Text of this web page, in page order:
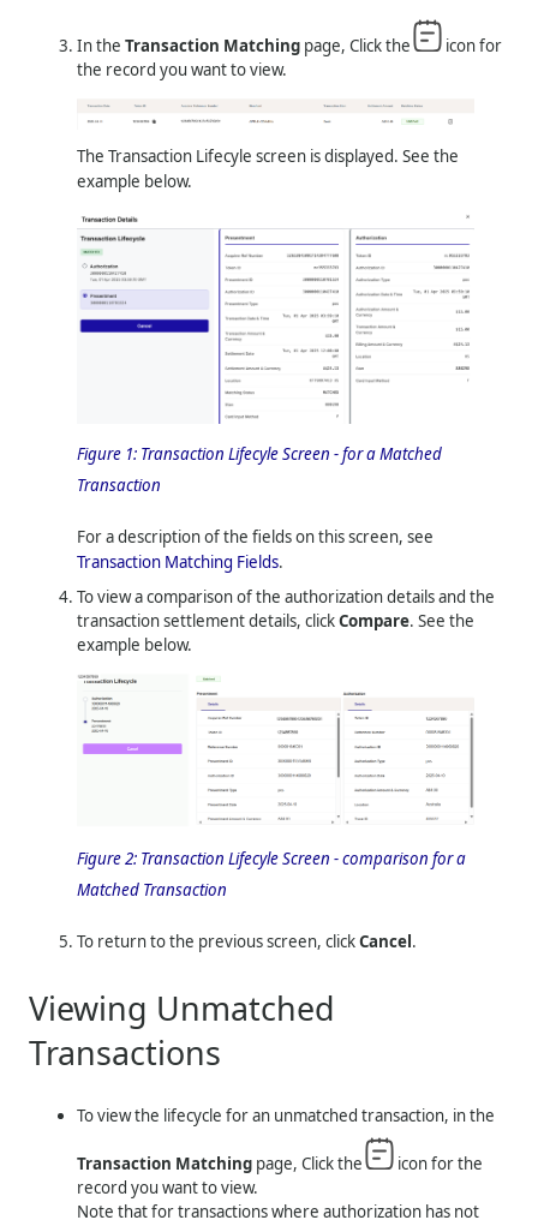
In theTransaction Matching page, Click the
icon for
the record you want to view.
The Transaction Lifecyle screen is displayed. See the
example below.
Figure 1: Transaction Lifecyle Screen - for a Matched
Transaction
For a description of the fields on this screen, see
Transaction Matching Fields.
To view a comparison of the authorization details and the
transaction settlement details, clickCompare. See the
example below.
Figure 2: Transaction Lifecyle Screen - comparison for a
Matched Transaction
To return to the previous screen, clickCancel .
Viewing Unmatched
Transactions
To view the lifecycle for an unmatched transaction, in the
Transaction Matching page, Click the
icon for the
record you want to view.
Note that for transactions where authorization has not